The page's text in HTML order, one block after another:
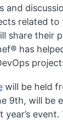
and
related to
share their
has
will be held
9th, will be
year’s